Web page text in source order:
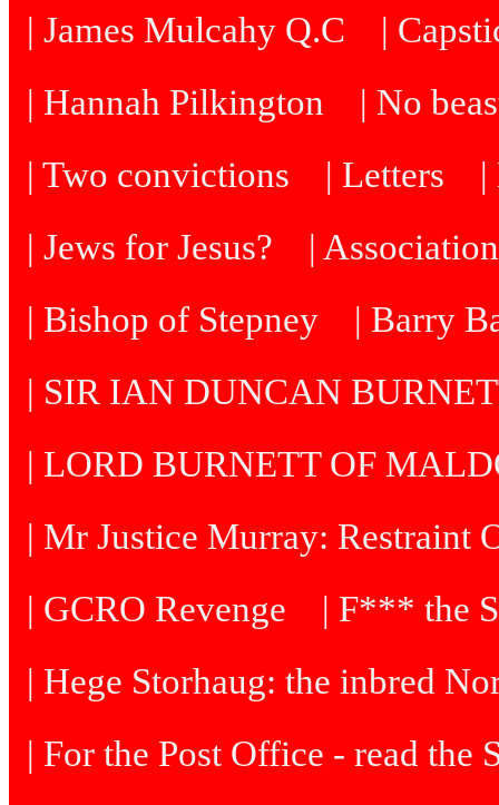
| James Mulcahy Q.C
|
| Hannah Pilkington
| No
| Two convictions
| Letters
|
| Jews for Jesus?
|
| Bishop of Stepney
| Barry
| SIR IAN DUNCAN
| LORD BURNETT OF
| Mr Justice Murray: Restraint
| GCRO Revenge
| F*** the
| Hege Storhaug: the inbred
| For the Post Office - read the